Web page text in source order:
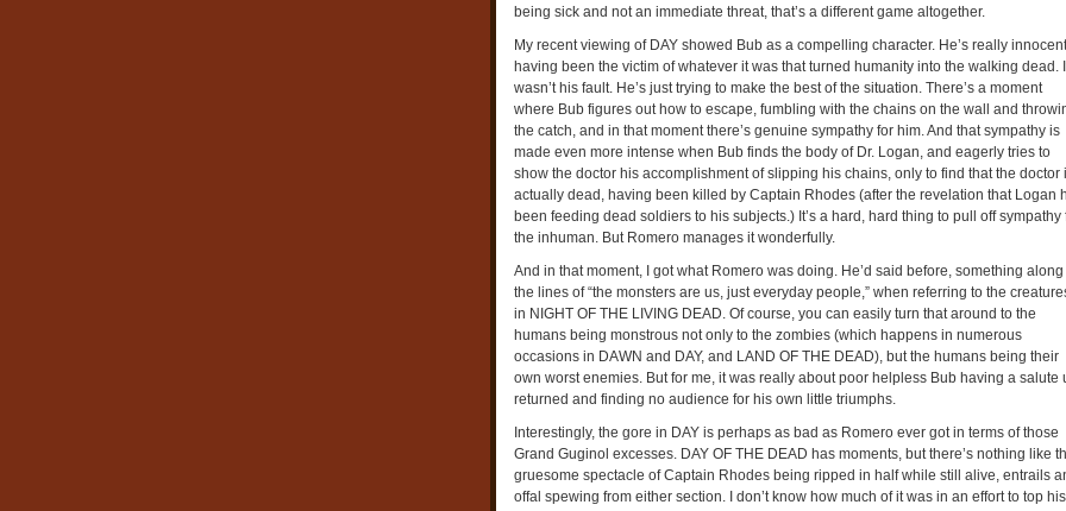
being sick and not an immediate threat, that’s a different game altogether.
My recent viewing of DAY showed Bub as a compelling character. He’s really
having been the victim of whatever it was that turned humanity into the walking dead.
wasn’t his fault. He’s just trying to make the best of the situation. There’s a moment
where Bub figures out how to escape, fumbling with the chains on the wall and
the catch, and in that moment there’s genuine sympathy for him. And that sympathy is
made even more intense when Bub finds the body of Dr. Logan, and eagerly tries to
show the doctor his accomplishment of slipping his chains, only to find that the doctor
actually dead, having been killed by Captain Rhodes (after the revelation that Logan
been feeding dead soldiers to his subjects.) It’s a hard, hard thing to pull off sympathy
the inhuman. But Romero manages it wonderfully.
And in that moment, I got what Romero was doing. He’d said before, something along
the lines of “the monsters are us, just everyday people,” when referring to the
in NIGHT OF THE LIVING DEAD. Of course, you can easily turn that around to the
humans being monstrous not only to the zombies (which happens in numerous
occasions in DAWN and DAY, and LAND OF THE DEAD), but the humans being their
own worst enemies. But for me, it was really about poor helpless Bub having a salute
returned and finding no audience for his own little triumphs.
Interestingly, the gore in DAY is perhaps as bad as Romero ever got in terms of those
Grand Guginol excesses. DAY OF THE DEAD has moments, but there’s nothing like
gruesome spectacle of Captain Rhodes being ripped in half while still alive, entrails
offal spewing from either section. I don’t know how much of it was in an effort to top his